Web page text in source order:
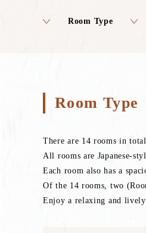
Room Type
Room Type
There are 14 rooms in
All rooms are Japanese-
Each room also has a
Of the 14 rooms, two
Enjoy a relaxing and